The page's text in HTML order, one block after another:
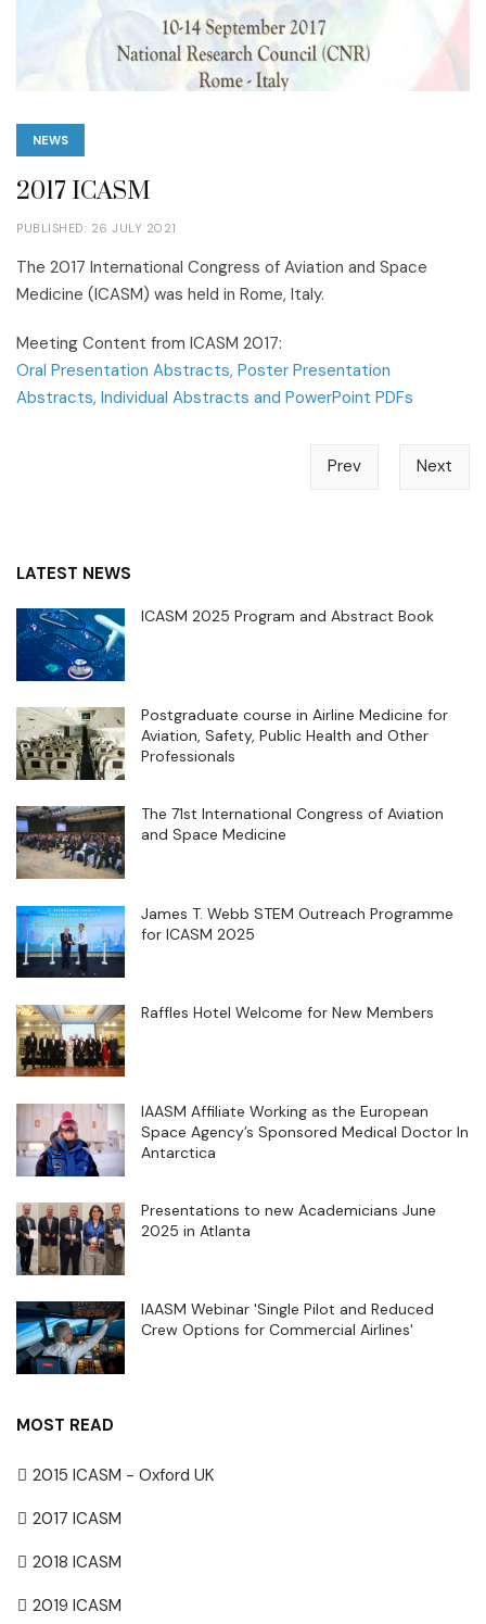
NEWS
2017 ICASM
PUBLISHED: 26 JULY 2021
The 2017 International Congress of Aviation and Space
Medicine (ICASM) was held in Rome, Italy.
Meeting Content from ICASM 2017:
Oral Presentation Abstracts, Poster Presentation
Abstracts, Individual Abstracts and PowerPoint PDFs
Prev Next
LATEST NEWS
ICASM 2025 Program and Abstract Book
Postgraduate course in Airline Medicine for
Aviation, Safety, Public Health and Other
Professionals
The 71st International Congress of Aviation
and Space Medicine
James T. Webb STEM Outreach Programme
for ICASM 2025
Raffles Hotel Welcome for New Members
IAASM Affiliate Working as the European
Space Agency’s Sponsored Medical Doctor In
Antarctica
Presentations to new Academicians June
2025 in Atlanta
IAASM Webinar 'Single Pilot and Reduced
Crew Options for Commercial Airlines'
MOST READ
2015 ICASM - Oxford UK
2017 ICASM
2018 ICASM
2019 ICASM